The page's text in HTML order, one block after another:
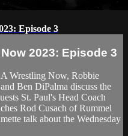
Episode 3
2023: Episode 3
Wrestling Now, Robbie
Ben DiPalma discuss the
St. Paul's Head Coach
Rod Cusach of Rummel
talk about the Wednesday